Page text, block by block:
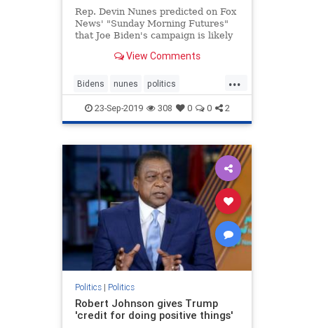
Rep. Devin Nunes predicted on Fox
News' "Sunday Morning Futures"
that Joe Biden's campaign is likely
reports about his
"first originated back when Hillary
Clinton was trying to make su
View Comments
...
Bidens nunes politics
Ukrainescandal
23-Sep-2019 308 0 0 2
Politics| Politics
Robert Johnson gives Trump
'credit for doing positive things'